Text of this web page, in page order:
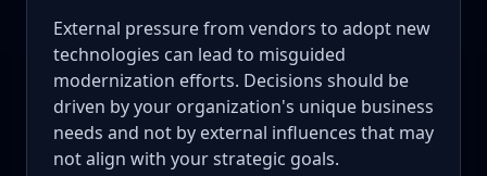
External pressure from vendors to adopt new
technologies can lead to misguided
modernization efforts. Decisions should be
driven by your organization's unique business
needs and not by external influences that may
not align with your strategic goals.